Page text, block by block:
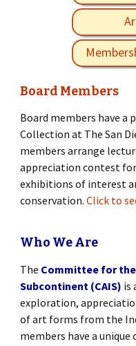
Board Members
Board members have a
Collection at The San
members arrange
appreciation contest
exhibitions of interest
conservation. Click to
Who We Are
The Committee for
Subcontinent (CAIS) is
exploration,
of art forms from the
members have a